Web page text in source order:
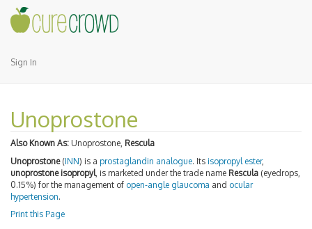
Sign In
Unoprostone
Also Known As: Unoprostone, Rescula
Unoprostone(INN) is a prostaglandin analogue. Its isopropyl ester,
unoprostone isopropyl, is marketed under the trade name Rescula (eyedrops,
0.15%) for the management of open-angle glaucoma and ocular
hypertension.
Print this Page